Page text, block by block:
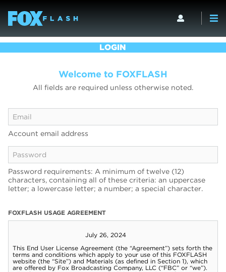
LOGIN
Welcome to FOXFLASH
All fields are required unless otherwise noted.
Account email address
Password requirements: A minimum of twelve (12)
characters, containing all of these criteria: an uppercase
letter; a lowercase letter; a number; a special character.
FOXFLASH USAGE AGREEMENT